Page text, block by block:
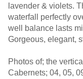
lavender & violets.
waterfall perfectly
well balance lasts
Gorgeous, elegant,
Photos of; the
Cabernets; 04, 05,